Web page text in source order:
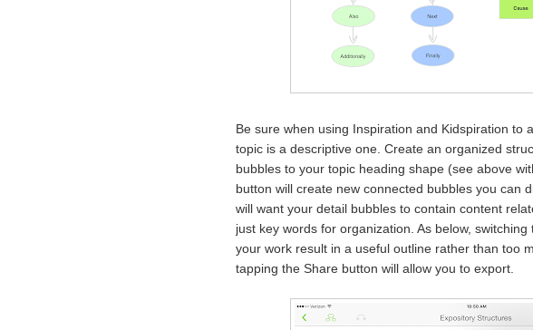
Be sure when using Inspiration and Kidspiration to
topic is a descriptive one. Create an organized
bubbles to your topic heading shape (see above
button will create new connected bubbles you can
will want your detail bubbles to contain content
just key words for organization. As below,
your work result in a useful outline rather than too
tapping the Share button will allow you to export.